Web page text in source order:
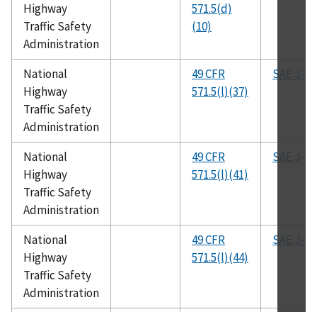
Highway
Traffic Safety
Administration
571.5(d)
(10)
National
Highway
Traffic Safety
Administration
49 CFR
571.5(l)(37)
SAE J-
National
Highway
Traffic Safety
Administration
49 CFR
571.5(l)(41)
SAE J-
National
Highway
Traffic Safety
Administration
49 CFR
571.5(l)(44)
SAE J-